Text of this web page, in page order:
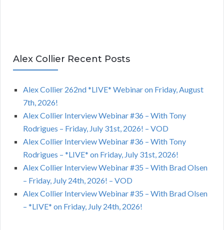
Alex Collier Recent Posts
Alex Collier 262nd *LIVE* Webinar on Friday, August
7th, 2026!
Alex Collier Interview Webinar #36 – With Tony
Rodrigues – Friday, July 31st, 2026! – VOD
Alex Collier Interview Webinar #36 – With Tony
Rodrigues – *LIVE* on Friday, July 31st, 2026!
Alex Collier Interview Webinar #35 – With Brad Olsen
– Friday, July 24th, 2026! – VOD
Alex Collier Interview Webinar #35 – With Brad Olsen
– *LIVE* on Friday, July 24th, 2026!